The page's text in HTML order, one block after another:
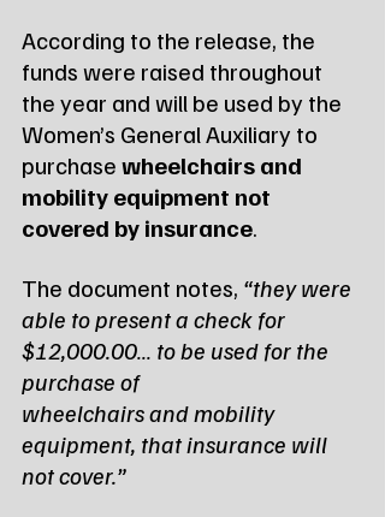
According to the release, the
funds were raised throughout
the year and will be used by the
Women’s General Auxiliary to
purchase wheelchairs and
mobility equipment not
covered by insurance.
The document notes, “they were
able to present a check for
$12,000.00… to be used for the
purchase of
wheelchairs and mobility
equipment, that insurance will
not cover.”